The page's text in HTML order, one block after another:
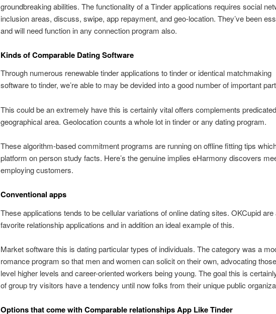
groundbreaking abilities. The functionality of a Tinder applications requires social
inclusion areas, discuss, swipe, app repayment, and geo-location. They’ve been
and will need function in any connection program also.
Kinds of Comparable Dating Software
Through numerous renewable tinder applications to tinder or identical matchmaking
software to tinder, we’re able to may be devided into a good number of important
This could be an extremely have this is certainly vital offers complements
geographical area. Geolocation counts a whole lot in tinder or any dating program.
These algorithm-based commitment programs are running on offline fitting tips
platform on person study facts. Here’s the genuine implies eHarmony discovers
employing customers.
Conventional apps
These applications tends to be cellular variations of online dating sites. OKCupid are
favorite relationship applications and in addition an ideal example of this.
Market software this is dating particular types of individuals. The category was a
romance program so that men and women can solicit on their own, advocating
level higher levels and career-oriented workers being young. The goal this is
of group try visitors have a tendency until now folks from their unique public
Options that come with Comparable relationships App Like Tinder